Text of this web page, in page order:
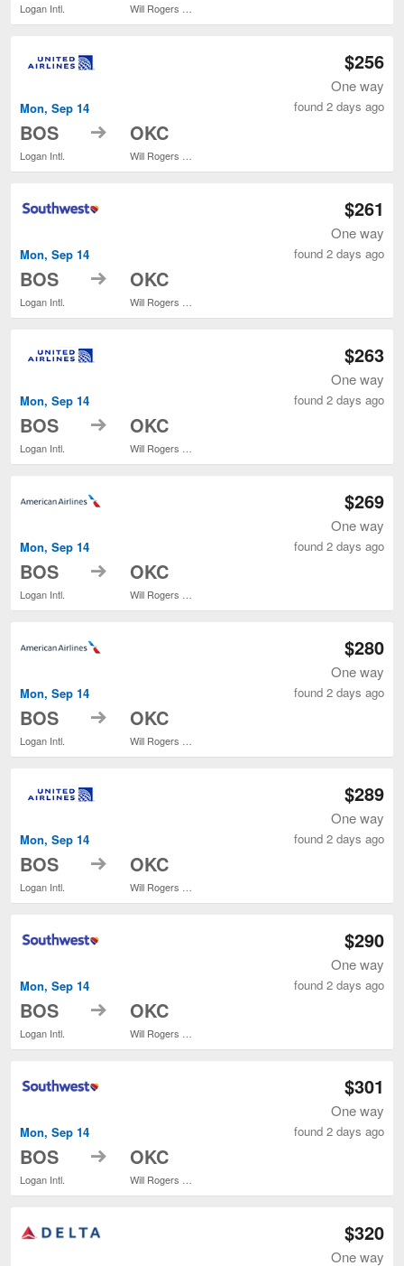
Logan Intl. Will Rogers World
Mon, Sep 14
BOS
Logan Intl.
to OKC
$256
One way
found 2 days ago
Mon, Sep 14
BOS
Logan Intl.
to OKC
$261
One way
found 2 days ago
Mon, Sep 14
BOS
Logan Intl.
to OKC
$263
One way
found 2 days ago
Mon, Sep 14
BOS
Logan Intl.
to OKC
$269
One way
found 2 days ago
Mon, Sep 14
BOS
Logan Intl.
to OKC
$280
One way
found 2 days ago
Mon, Sep 14
BOS
Logan Intl.
to OKC
$289
One way
found 2 days ago
Mon, Sep 14
BOS
Logan Intl.
to OKC
$290
One way
found 2 days ago
Mon, Sep 14
BOS
Logan Intl.
to OKC
$301
One way
found 2 days ago
$320
One way